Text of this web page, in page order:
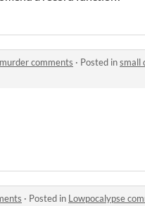
comments · Posted insmall
· Posted in Lowpocalypse